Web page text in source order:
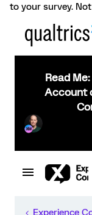
to your survey.